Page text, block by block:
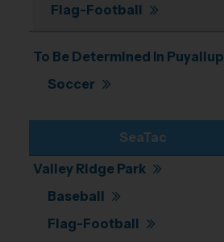
Flag-Football
To Be Determined In Puyallup
Soccer
SeaTac
Valley Ridge Park
Baseball
Flag-Football